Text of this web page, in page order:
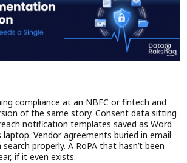
compliance at an NBFC or fintech and
of the same story. Consent data sitting
notification templates saved as Word
laptop. Vendor agreements buried in email
properly. A RoPA that hasn’t been
if it even exists.